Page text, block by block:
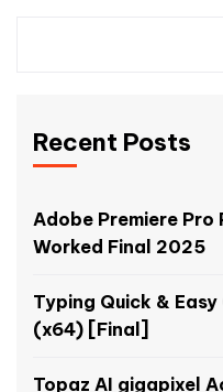
Recent Posts
Adobe Premiere Pro
Worked Final 2025
Typing Quick &
(x64) [Final]
Topaz AI gigapixel